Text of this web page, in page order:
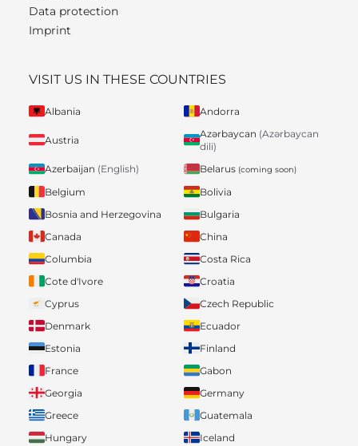
Data protection
Imprint
VISIT US IN THESE COUNTRIES
Albania Andorra
Austria
Azərbaycan (Azərbaycan
dili)
Azerbaijan (English) Belarus (coming soon)
Belgium
Bolivia
Bosnia and Herzegovina
Bulgaria
Canada
China
Columbia
Costa Rica
Cote d'Ivore
Croatia
Cyprus
Czech Republic
Denmark
Ecuador
Estonia
Finland
France
Gabon
Georgia
Germany
Greece
Guatemala
Hungary
Iceland